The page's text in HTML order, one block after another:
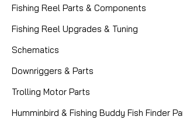
Fishing Reel Parts & Components
Fishing Reel Upgrades & Tuning
Schematics
Downriggers & Parts
Trolling Motor Parts
Humminbird & Fishing Buddy Fish Finder